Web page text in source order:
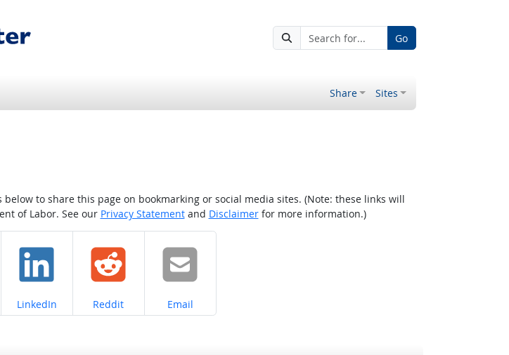
Go
Share Sites
to share this page on bookmarking or social media sites. (Note: these links will
of Labor. See our Privacy Statementand Disclaimerfor more information.)
Share on
LinkedIn Share on
Reddit Share on
Email